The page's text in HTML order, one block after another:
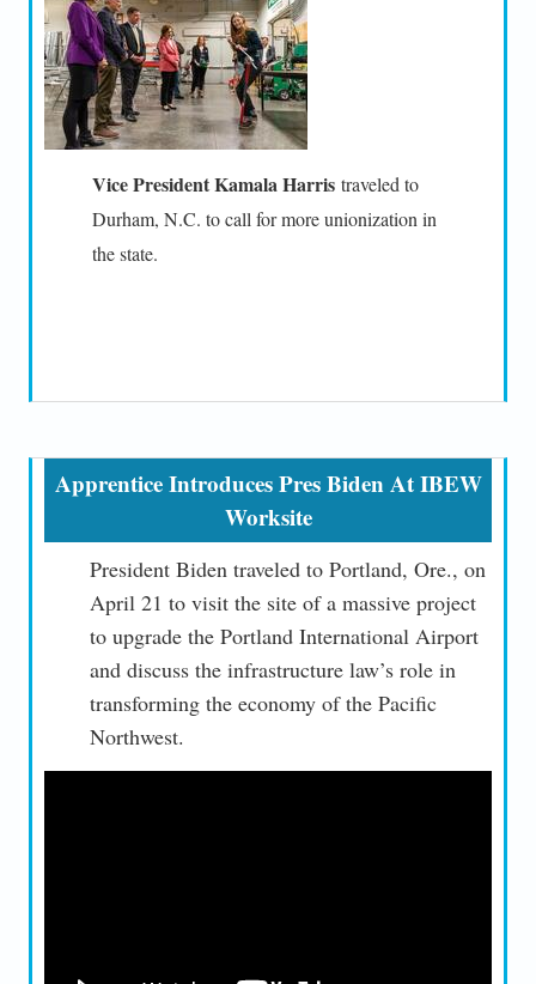
Vice President Kamala Harris traveled to
Durham, N.C. to call for more unionization in
the state.
Apprentice Introduces Pres Biden At IBEW
Worksite
President Biden traveled to Portland, Ore., on
April 21 to visit the site of a massive project
to upgrade the Portland International Airport
and discuss the infrastructure law’s role in
transforming the economy of the Pacific
Northwest.